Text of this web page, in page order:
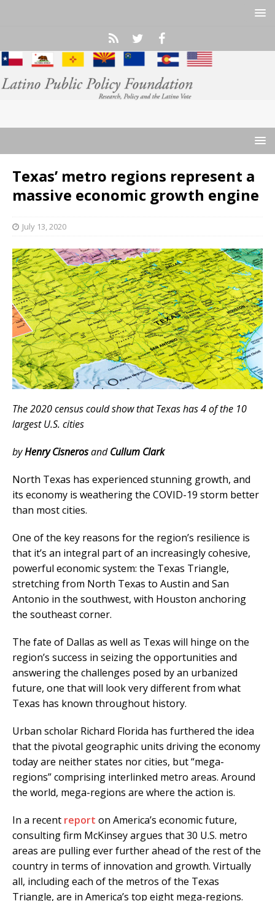
Texas’ metro regions represent a
massive economic growth engine
July 13, 2020
The 2020 census could show that Texas has 4 of the 10
largest U.S. cities
byHenry CisnerosandCullum Clark
North Texas has experienced stunning growth, and
its economy is weathering the COVID-19 storm better
than most cities.
One of the key reasons for the region’s resilience is
that it’s an integral part of an increasingly cohesive,
powerful economic system: the Texas Triangle,
stretching from North Texas to Austin and San
Antonio in the southwest, with Houston anchoring
the southeast corner.
The fate of Dallas as well as Texas will hinge on the
region’s success in seizing the opportunities and
answering the challenges posed by an urbanized
future, one that will look very different from what
Texas has known throughout history.
Urban scholar Richard Florida has furthered the idea
that the pivotal geographic units driving the economy
today are neither states nor cities, but “mega-
regions” comprising interlinked metro areas. Around
the world, mega-regions are where the action is.
In a recent report on America’s economic future,
consulting firm McKinsey argues that 30 U.S. metro
areas are pulling ever further ahead of the rest of the
country in terms of innovation and growth. Virtually
all, including each of the metros of the Texas
Triangle, are in America’s top eight mega-regions.